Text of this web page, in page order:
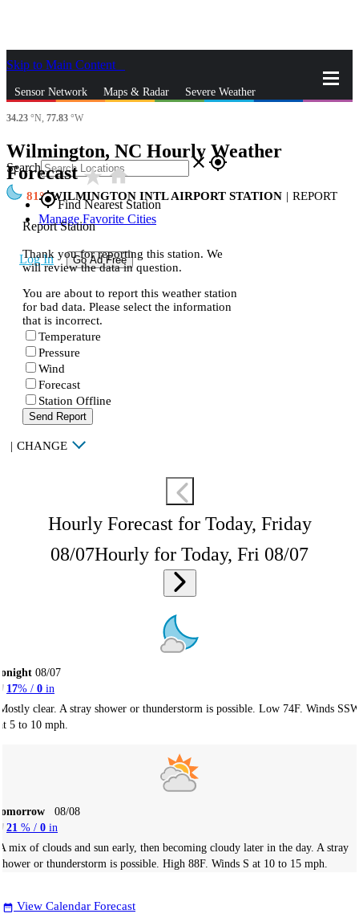
Skip to Main Content
Sensor Network Maps & Radar Severe Weather
Search close gps_fixed
gps_fixedFind Nearest Station
Manage Favorite Cities
Log In Go Ad Free
34.23 °N, 77.83 °W
Wilmington, NC Hourly Weather
Forecaststar_ratehome
81 WILMINGTON INTL AIRPORT STATION | REPORT
Report Station
Thank you for reporting this station. We
will review the data in question.
You are about to report this weather station
for bad data. Please select the information
that is incorrect.
Temperature
Pressure
Wind
Forecast
Station Offline
Send Report
| CHANGE
Hourly Forecast for Today, Friday
08/07Hourly for Today, Fri 08/07
08/07
17% / 0 in
clear. A stray shower or thunderstorm is possible. Low 74F. Winds
5 to 10 mph.
08/08
21 % / 0 in
mix of clouds and sun early, then becoming cloudy later in the day. A stray
or thunderstorm is possible. High 88F. Winds S at 10 to 15 mph.
date_range View Calendar Forecast